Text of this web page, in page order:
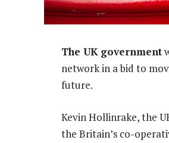
The UK government
network in a bid to
future.
Kevin Hollinrake, the
the Britain’s co-